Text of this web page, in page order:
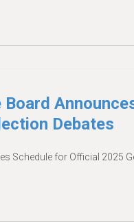
Board
Debates
Schedule for Official 2025